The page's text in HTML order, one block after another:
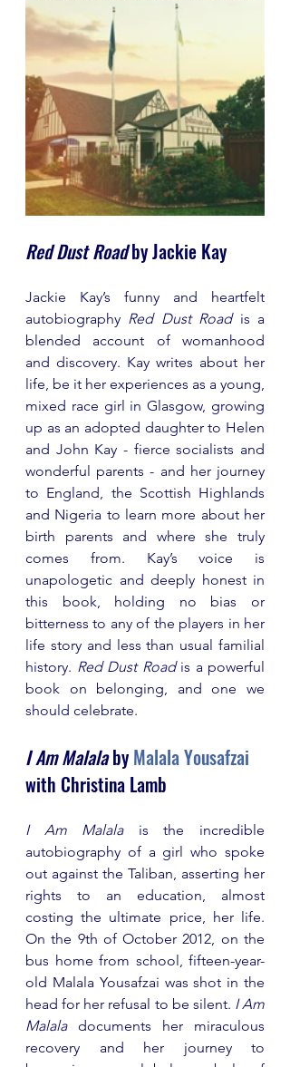
Red Dust Road by Jackie Kay
Jackie Kay’s funny and heartfelt
autobiography Red Dust Road is a
blended account of womanhood
and discovery. Kay writes about her
life, be it her experiences as a young,
mixed race girl in Glasgow, growing
up as an adopted daughter to Helen
and John Kay - fierce socialists and
wonderful parents - and her journey
to England, the Scottish Highlands
and Nigeria to learn more about her
birth parents and where she truly
comes from. Kay’s voice is
unapologetic and deeply honest in
this book, holding no bias or
bitterness to any of the players in her
life story and less than usual familial
history. Red Dust Road is a powerful
book on belonging, and one we
should celebrate.
I Am Malala by Malala Yousafzai
with Christina Lamb
I Am Malala is the incredible
autobiography of a girl who spoke
out against the Taliban, asserting her
rights to an education, almost
costing the ultimate price, her life.
On the 9th of October 2012, on the
bus home from school, fifteen-year-
old Malala Yousafzai was shot in the
head for her refusal to be silent. I Am
Malala documents her miraculous
recovery and her journey to